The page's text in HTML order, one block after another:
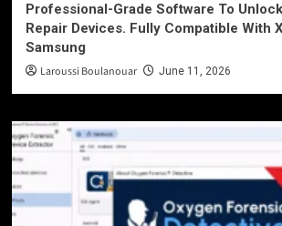
Professional-Grade Software To
Repair Devices. Fully Compatible With
Samsung
Laroussi Boulanouar June 11, 2026